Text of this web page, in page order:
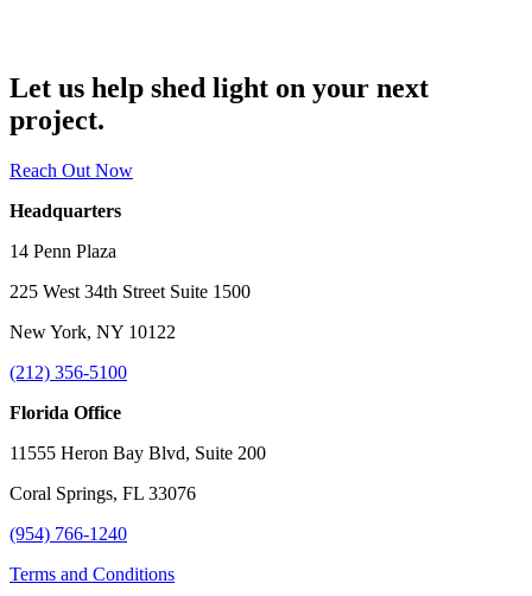
Let us help shed light on your next
project.
Reach Out Now
Headquarters
14 Penn Plaza
225 West 34th Street Suite 1500
New York, NY 10122
(212) 356-5100
Florida Office
11555 Heron Bay Blvd, Suite 200
Coral Springs, FL 33076
(954) 766-1240
Terms and Conditions